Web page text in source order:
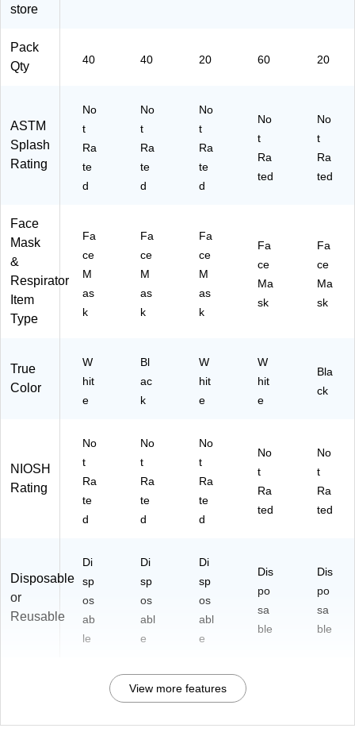
Pa
C
art
on
76
5
50
)
Ca
(7
76
5B
50
)
2)
ck
27
18
)
store
Pack
Qty
40 40 20 60 20
ASTM
Splash
Rating
No
t
Ra
te
d
No
t
Ra
te
d
No
t
Ra
te
d
No
t
Ra
ted
No
t
Ra
ted
Face
Mask
&
Respirator
Item
Type
Fa
ce
M
as
k
Fa
ce
M
as
k
Fa
ce
M
as
k
Fa
ce
Ma
sk
Fa
ce
Ma
sk
True
Color
W
hit
e
Bl
ac
k
W
hit
e
W
hit
e
Bla
ck
NIOSH
Rating
No
t
Ra
te
d
No
t
Ra
te
d
No
t
Ra
te
d
No
t
Ra
ted
No
t
Ra
ted
Disposable
or
Reusable
Di
sp
os
ab
le
Di
sp
os
abl
e
Di
sp
os
abl
e
Dis
po
sa
ble
Dis
po
sa
ble
View more features